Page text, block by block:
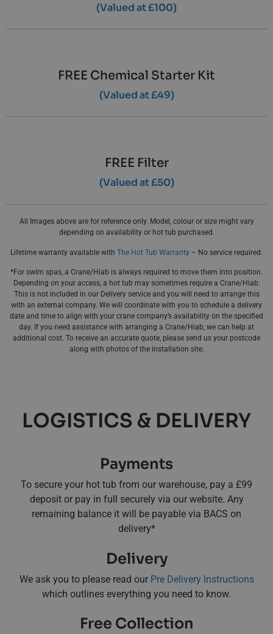
(Valued at £100)
FREE Chemical Starter Kit
(Valued at £49)
FREE Filter
(Valued at £50)
All Images above are for reference only. Model, colour or size might vary
depending on availability or hot tub purchased.
Lifetime warranty available with The Hot Tub Warranty – No service required.
*For swim spas, a Crane/Hiab is always required to move them into position.
Depending on your access, a hot tub may sometimes require a Crane/Hiab.
This is not included in our Delivery service and you will need to arrange this
with an external company. We will coordinate with you to schedule a delivery
date and time to align with your crane company’s availability on the specified
day. If you need assistance with arranging a Crane/Hiab, we can help at
additional cost. To receive an accurate quote, please send us your postcode
along with photos of the installation site.
LOGISTICS & DELIVERY
Payments
To secure your hot tub from our warehouse, pay a £99
deposit or pay in full securely via our website. Any
remaining balance it will be payable via BACS on
delivery*
Delivery
We ask you to please read our Pre Delivery Instructions
which outlines everything you need to know.
Free Collection